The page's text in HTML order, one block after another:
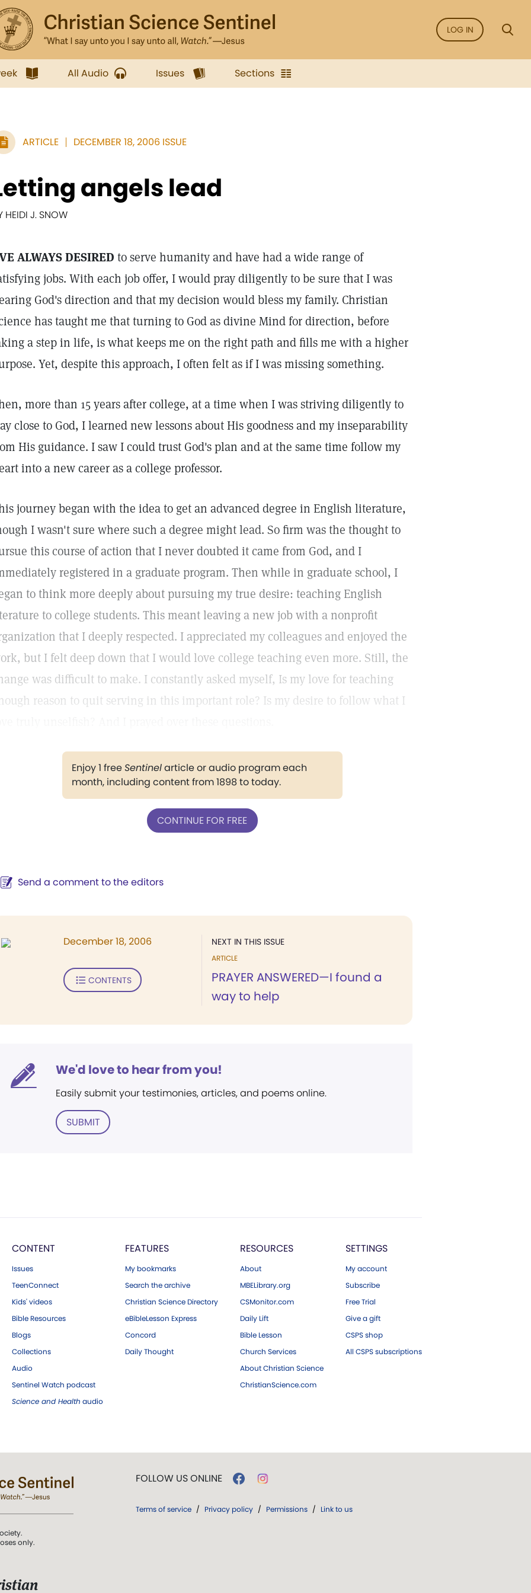
LOG IN
All Audio Issues Sections
ARTICLE DECEMBER 18, 2006 ISSUE
angels lead
HEIDI J. SNOW
ALWAYS DESIRED to serve humanity and have had a wide range of
jobs. With each job offer, I would pray diligently to be sure that I was
God's direction and that my decision would bless my family. Christian
has taught me that turning to God as divine Mind for direction, before
a step in life, is what keeps me on the right path and fills me with a higher
Yet, despite this approach, I often felt as if I was missing something.
more than 15 years after college, at a time when I was striving diligently to
close to God, I learned new lessons about His goodness and my inseparability
His guidance. I saw I could trust God's plan and at the same time follow my
into a new career as a college professor.
journey began with the idea to get an advanced degree in English literature,
I wasn't sure where such a degree might lead. So firm was the thought to
this course of action that I never doubted it came from God, and I
registered in a graduate program. Then while in graduate school, I
to think more deeply about pursuing my true desire: teaching English
to college students. This meant leaving a new job with a nonprofit
that I deeply respected. I appreciated my colleagues and enjoyed the
but I felt deep down that I would love college teaching even more. Still, the
was difficult to make. I constantly asked myself, Is my love for teaching
reason to quit serving in this important role? Is my desire to follow what I
Enjoy 1 freeSentinelarticle or audio program each
month, including content from 1898 to today.
CONTINUE FOR FREE
Send a comment to the editors
NEXT IN THIS ISSUE
ARTICLE
PRAYER ANSWERED—I found a
way to help
December 18, 2006
CONTENTS
We'd love to hear from you!
Easily submit your testimonies, articles, and poems online.
SUBMIT
CONTENT
Issues
TeenConnect
Kids' videos
Bible Resources
Blogs
Collections
Audio
Sentinel Watch podcast
Science and Health audio
FEATURES
My bookmarks
Search the archive
Christian Science Directory
eBibleLesson Express
Concord
Daily Thought
RESOURCES
About
MBELibrary.org
CSMonitor.com
Daily Lift
Bible Lesson
Church Services
About Christian Science
ChristianScience.com
SETTINGS
My account
Subscribe
Free Trial
Give a gift
CSPS shop
All CSPS subscriptions
only.
FOLLOW US ONLINE
Terms of service / Privacy policy / Permissions / Link to us